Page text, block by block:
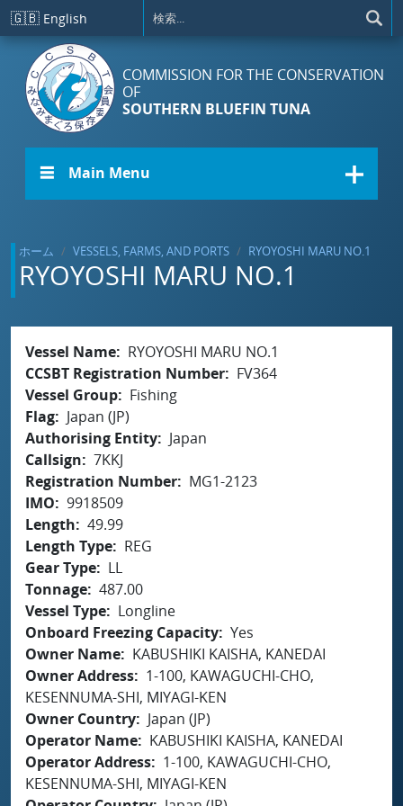
メインコンテンツに移動
🇬🇧 English
COMMISSION FOR THE CONSERVATION
OF
SOUTHERN BLUEFIN TUNA
☰ Main Menu
ホーム VESSELS, FARMS, AND PORTS RYOYOSHI MARU NO.1
RYOYOSHI MARU NO.1
Vessel Name
RYOYOSHI MARU NO.1
CCSBT Registration Number
FV364
Vessel Group
Fishing
Flag
Japan (JP)
Authorising Entity
Japan
Callsign
7KKJ
Registration Number
MG1-2123
IMO
9918509
Length
49.99
Length Type
REG
Gear Type
LL
Tonnage 487.00
Vessel Type
Longline
Onboard Freezing Capacity Yes
Owner Name
KABUSHIKI KAISHA, KANEDAI
Owner Address
1-100, KAWAGUCHI-CHO,
KESENNUMA-SHI, MIYAGI-KEN
Owner Country
Japan (JP)
Operator Name
KABUSHIKI KAISHA, KANEDAI
Operator Address
1-100, KAWAGUCHI-CHO,
KESENNUMA-SHI, MIYAGI-KEN